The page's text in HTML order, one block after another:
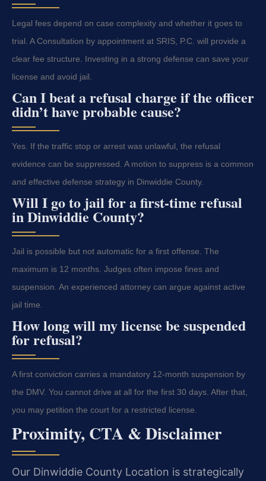
Legal fees depend on case complexity and whether it goes to
trial. A Consultation by appointment at SRIS, P.C. will provide a
clear fee structure. Investing in a strong defense can save your
license and avoid jail.
Can I beat a refusal charge if the officer
didn’t have probable cause?
Yes. If the traffic stop or arrest was unlawful, the refusal
evidence can be suppressed. A motion to suppress is a common
and effective defense strategy in Dinwiddie County.
Will I go to jail for a first-time refusal
in Dinwiddie County?
Jail is possible but not automatic for a first offense. The
maximum is 12 months. Judges often impose fines and
suspension. An experienced attorney can argue against active
jail time.
How long will my license be suspended
for refusal?
A first conviction carries a mandatory 12-month suspension by
the DMV. You cannot drive at all for the first 30 days. After that,
you may petition the court for a restricted license.
Proximity, CTA & Disclaimer
Our Dinwiddie County Location is strategically